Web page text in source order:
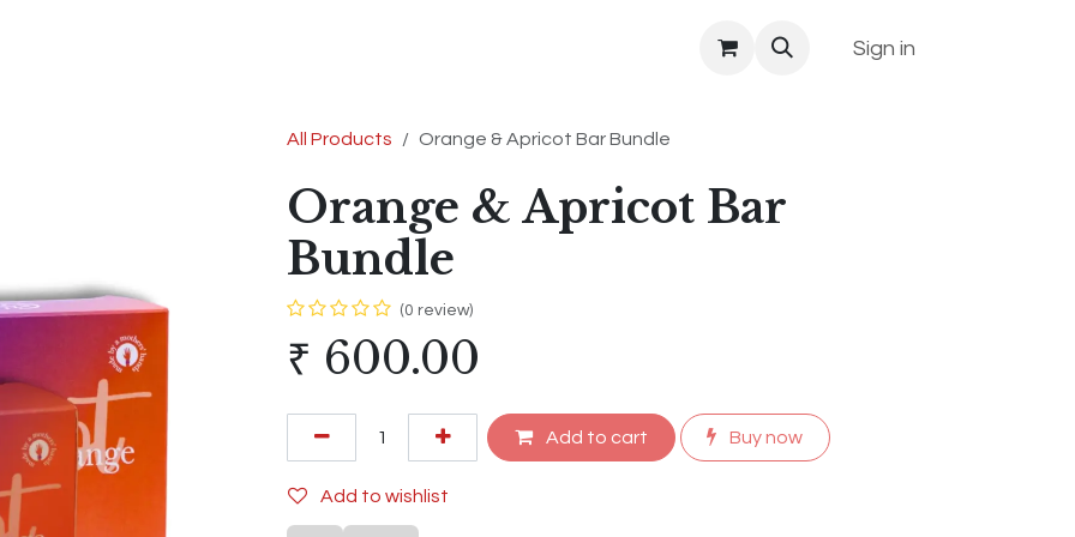
Sign in
All Products Orange & Apricot Bar Bundle
Orange & Apricot Bar
Bundle
(0 review)
₹ 600.00
Add to cart Buy now
Add to wishlist